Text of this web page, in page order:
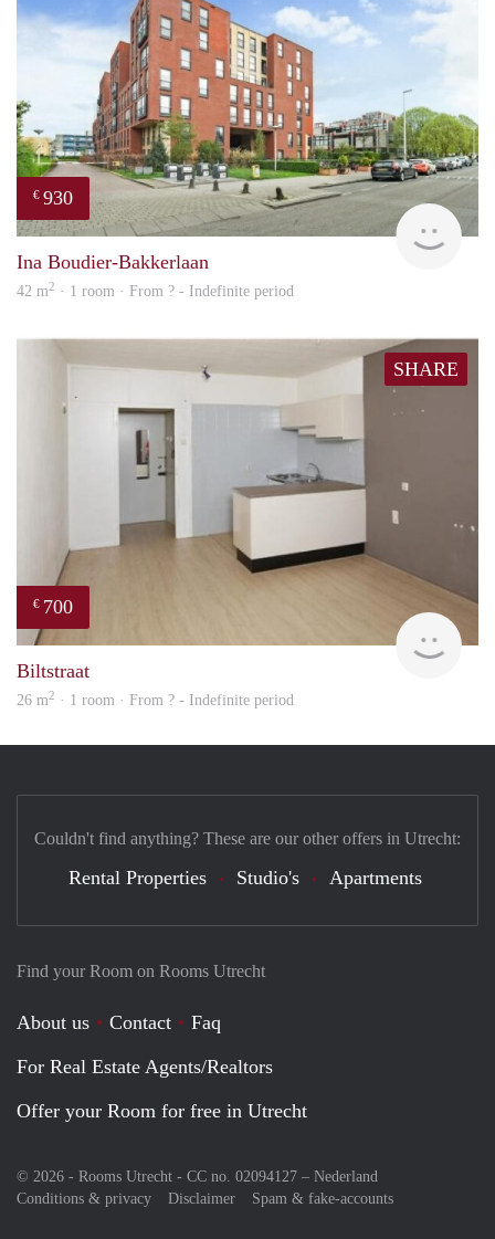
€ 930
Ina Boudier-Bakkerlaan
42 m2 · 1 room · From ? - Indefinite period
SHARE
€ 700
Biltstraat
26 m2 · 1 room · From ? - Indefinite period
Find your Room on Rooms Utrecht
About us Contact
Faq
For Real Estate Agents/Realtors
Offer your Room for free in Utrecht
© 2026 - Rooms Utrecht - CC no. 02094127 – Nederland
Conditions & privacy
Disclaimer Spam & fake-accounts
Couldn't find anything? These are our other offers in Utrecht:
Rental Properties Studio's Apartments